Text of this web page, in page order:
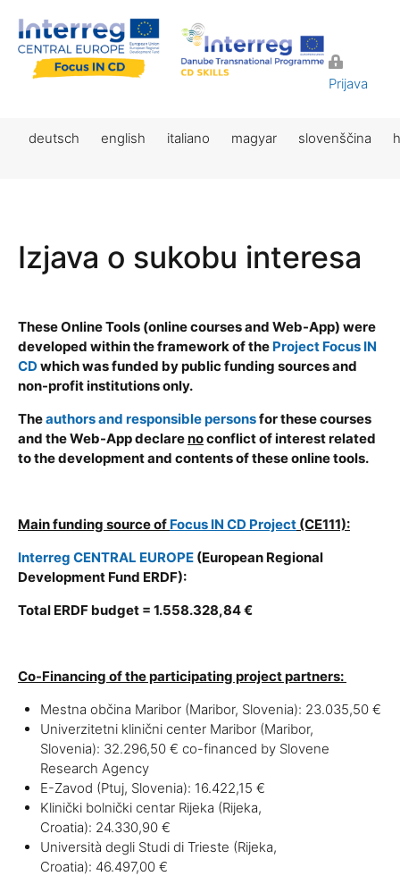
Prijava
deutsch english italiano magyar slovenščina
Izjava o sukobu interesa
These Online Tools (online courses and Web-App) were
developed within the framework of the Project Focus IN
CDwhich was funded by public funding sources and
non-profit institutions only.
Theauthors and responsible personsfor these courses
and the Web-App declarenoconflict of interest related
to the development and contents of these online tools.
Main funding source of Focus IN CD Project (CE111):
Interreg CENTRAL EUROPE (European Regional
Development Fund ERDF):
Total ERDF budget = 1.558.328,84 €
Co-Financing of the participating project partners:
Mestna občina Maribor (Maribor, Slovenia): 23.035,50 €
Univerzitetni klinični center Maribor (Maribor,
Slovenia): 32.296,50 € co-financed by Slovene
Research Agency
E-Zavod (Ptuj, Slovenia): 16.422,15 €
Klinički bolnički centar Rijeka (Rijeka,
Croatia): 24.330,90 €
Università degli Studi di Trieste (Rijeka,
Croatia): 46.497,00 €